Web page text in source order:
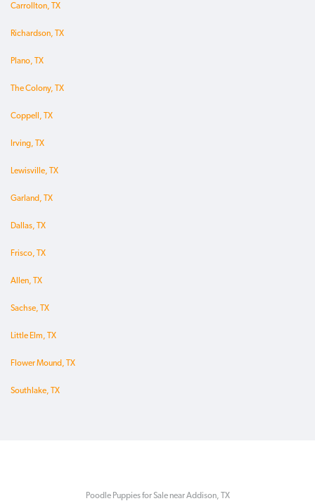
Carrollton, TX
Richardson, TX
Plano, TX
The Colony, TX
Coppell, TX
Irving, TX
Lewisville, TX
Garland, TX
Dallas, TX
Frisco, TX
Allen, TX
Sachse, TX
Little Elm, TX
Flower Mound, TX
Southlake, TX
Poodle Puppies for Sale near Addison, TX